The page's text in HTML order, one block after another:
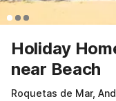
Holiday
near Beach
Roquetas de Mar,